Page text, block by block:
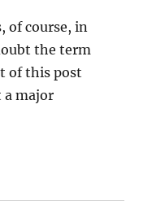
of course, in
the term
of this post
a major